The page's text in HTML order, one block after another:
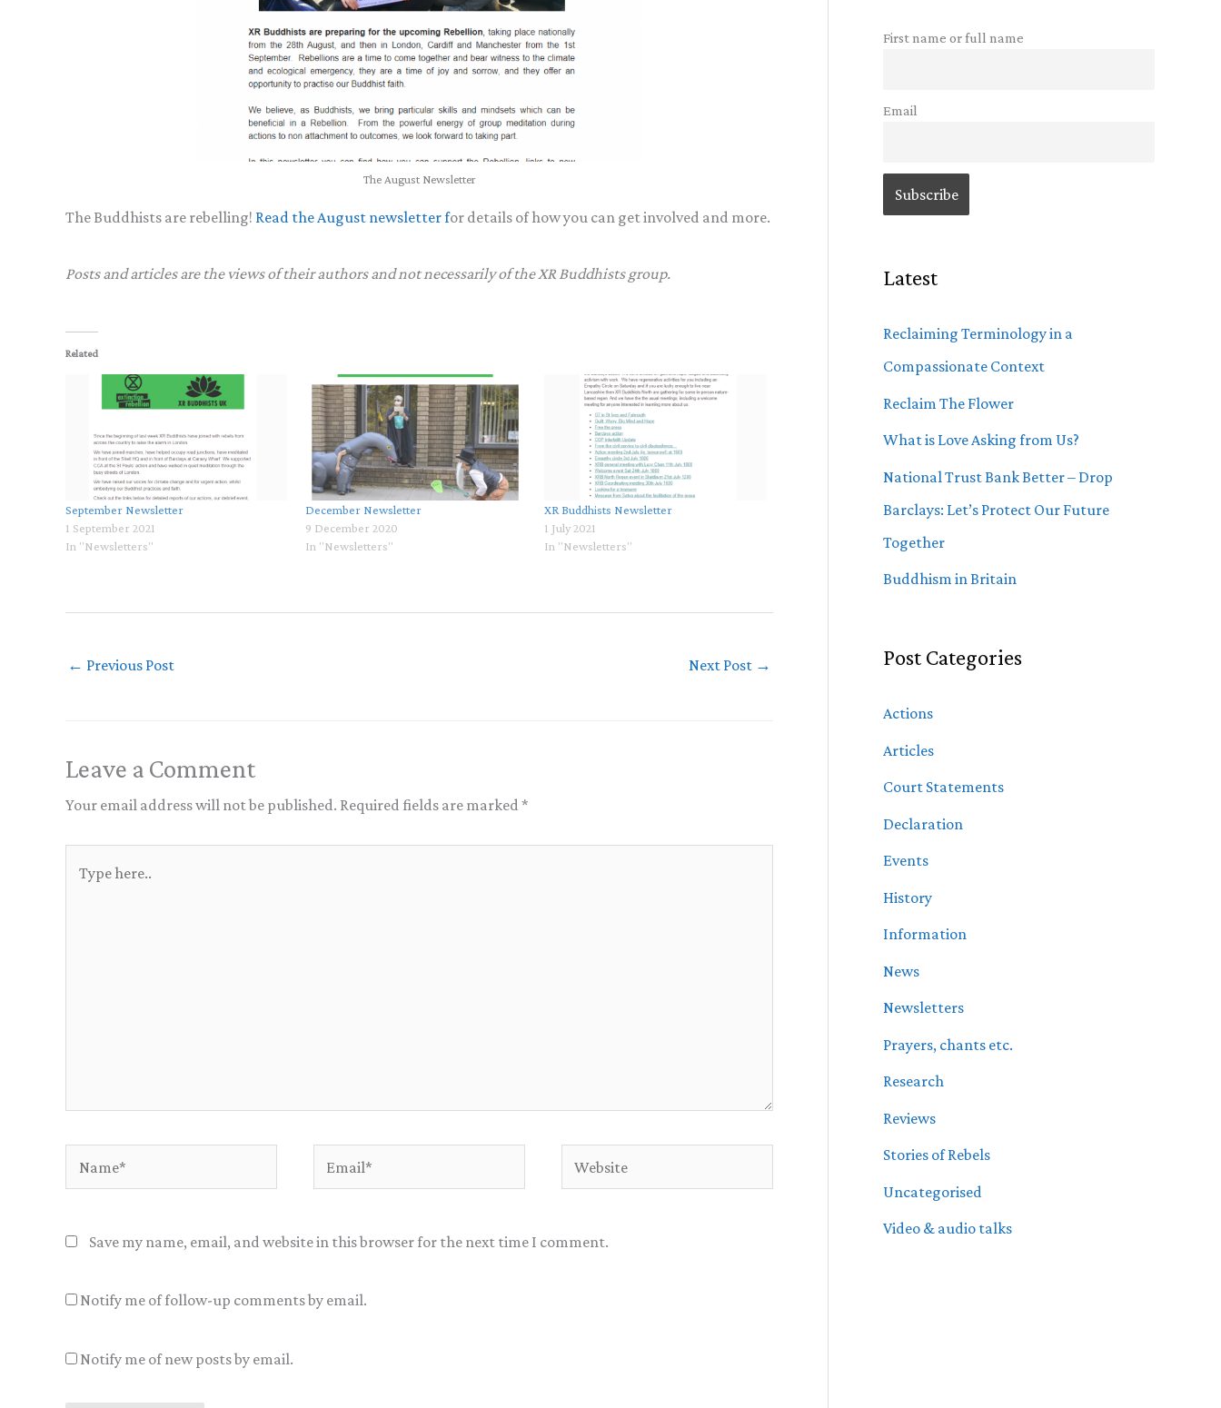
The August Newsletter
The Buddhists are rebelling! Read the August newsletter for details of how you can get involved and more.
Posts and articles are the views of their authors and not necessarily of the XR Buddhists group.
Related
September Newsletter
1 September 2021
In "Newsletters"
December Newsletter
9 December 2020
In "Newsletters"
XR Buddhists Newsletter
1 July 2021
In "Newsletters"
← Previous Post Next Post →
Leave a Comment
Your email address will not be published. Required fields are marked *
Name* Email* Website
Save my name, email, and website in this browser for the next time I comment.
Notify me of follow-up comments by email.
Notify me of new posts by email.
First name or full name
Email
Latest
Reclaiming Terminology in a
Compassionate Context
Reclaim The Flower
What is Love Asking from Us?
National Trust Bank Better – Drop
Barclays: Let’s Protect Our Future
Together
Buddhism in Britain
Post Categories
Actions
Articles
Court Statements
Declaration
Events
History
Information
News
Newsletters
Prayers, chants etc.
Research
Reviews
Stories of Rebels
Uncategorised
Video & audio talks